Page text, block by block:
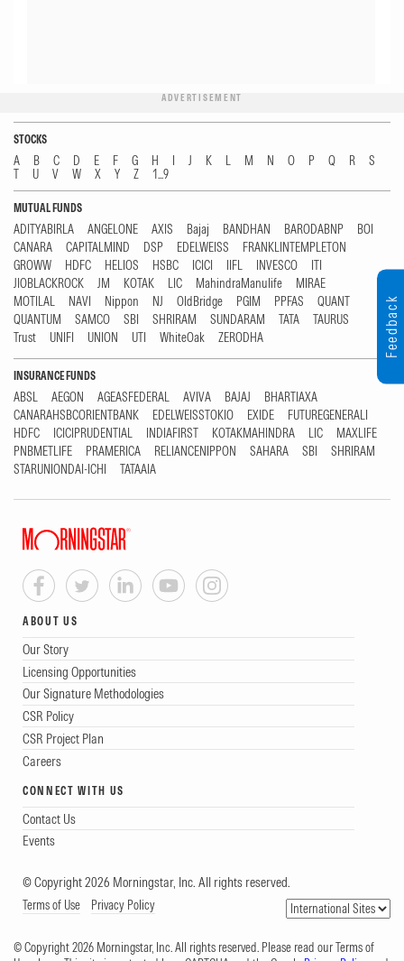
ADVERTISEMENT
STOCKS
A B C D E F G H I J K L M N O P Q R
S
T
U V W X Y Z 1...9
MUTUAL FUNDS
ADITYABIRLA ANGELONE AXIS Bajaj BANDHAN BARODABNP
BOI
CANARA
CAPITALMIND DSP EDELWEISS
FRANKLINTEMPLETON
GROWW
HDFC HELIOS HSBC ICICI IIFL INVESCO
ITI
JIOBLACKROCK
JM KOTAK LIC MahindraManulife
MIRAE
MOTILAL
NAVI Nippon NJ OldBridge PGIM PPFAS
QUANT
QUANTUM
SAMCO SBI SHRIRAM SUNDARAM TATA
TAURUS
Trust
UNIFI UNION UTI WhiteOak ZERODHA
INSURANCE FUNDS
ABSL AEGON AGEASFEDERAL AVIVA BAJAJ
BHARTIAXA
CANARAHSBCORIENTBANK
EDELWEISSTOKIO EXIDE
FUTUREGENERALI
HDFC
ICICIPRUDENTIAL INDIAFIRST KOTAKMAHINDRA LIC
MAXLIFE
PNBMETLIFE
PRAMERICA RELIANCENIPPON SAHARA SBI
SHRIRAM
STARUNIONDAI-ICHI
TATAAIA
ABOUT US
Our Story
Licensing Opportunities
Our Signature Methodologies
CSR Policy
CSR Project Plan
Careers
CONNECT WITH US
Contact Us
Events
© Copyright 2026 Morningstar, Inc. All rights reserved.
Terms of Use Privacy Policy
© Copyright 2026 Morningstar, Inc. All rights reserved. Please read our Terms of
Feedback